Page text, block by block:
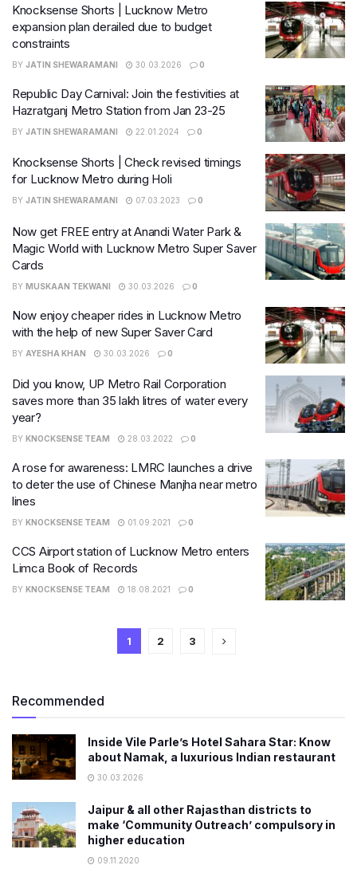
Knocksense Shorts | Lucknow Metro
expansion plan derailed due to budget
constraints
BY JATIN SHEWARAMANI 30.03.2026 0
Republic Day Carnival: Join the festivities at
Hazratganj Metro Station from Jan 23-25
BY JATIN SHEWARAMANI 22.01.2024 0
Knocksense Shorts | Check revised timings
for Lucknow Metro during Holi
BY JATIN SHEWARAMANI 07.03.2023 0
Now get FREE entry at Anandi Water Park &
Magic World with Lucknow Metro Super Saver
Cards
BY MUSKAAN TEKWANI 30.03.2026 0
Now enjoy cheaper rides in Lucknow Metro
with the help of new Super Saver Card
BY AYESHA KHAN 30.03.2026 0
Did you know, UP Metro Rail Corporation
saves more than 35 lakh litres of water every
year?
BY KNOCKSENSE TEAM 28.03.2022 0
A rose for awareness: LMRC launches a drive
to deter the use of Chinese Manjha near metro
lines
BY KNOCKSENSE TEAM 01.09.2021 0
CCS Airport station of Lucknow Metro enters
Limca Book of Records
BY KNOCKSENSE TEAM 18.08.2021 0
1 2 3
Recommended
Inside Vile Parle’s Hotel Sahara Star: Know
about Namak, a luxurious Indian restaurant
30.03.2026
Jaipur & all other Rajasthan districts to
make ‘Community Outreach’ compulsory in
higher education
09.11.2020